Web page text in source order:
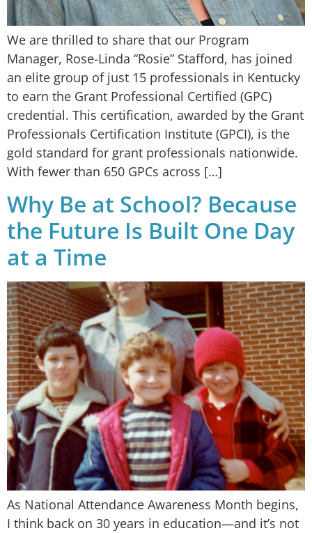
We are thrilled to share that our Program
Manager, Rose-Linda “Rosie” Stafford, has joined
an elite group of just 15 professionals in Kentucky
to earn the Grant Professional Certified (GPC)
credential. This certification, awarded by the Grant
Professionals Certification Institute (GPCI), is the
gold standard for grant professionals nationwide.
With fewer than 650 GPCs across […]
Why Be at School? Because
the Future Is Built One Day
at a Time
As National Attendance Awareness Month begins,
I think back on 30 years in education—and it’s not